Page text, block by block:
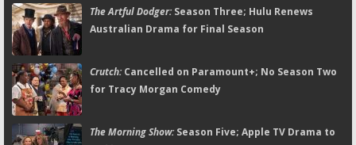
The Artful Dodger:Season Three; Hulu Renews
Australian Drama for Final Season
Crutch:Cancelled on Paramount+; No Season Two
for Tracy Morgan Comedy
The Morning Show:Season Five; Apple TV Drama to